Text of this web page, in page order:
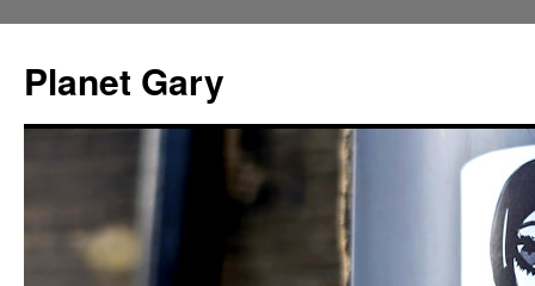
content
Planet Gary